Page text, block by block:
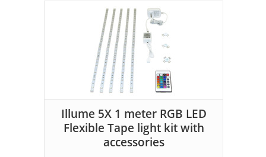
Illume 5X 1 meter RGB LED
Flexible Tape light kit with
accessories